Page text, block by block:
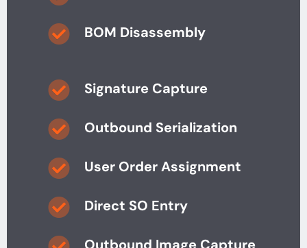
BOM Disassembly
Signature Capture
Outbound Serialization
User Order Assignment
Direct SO Entry